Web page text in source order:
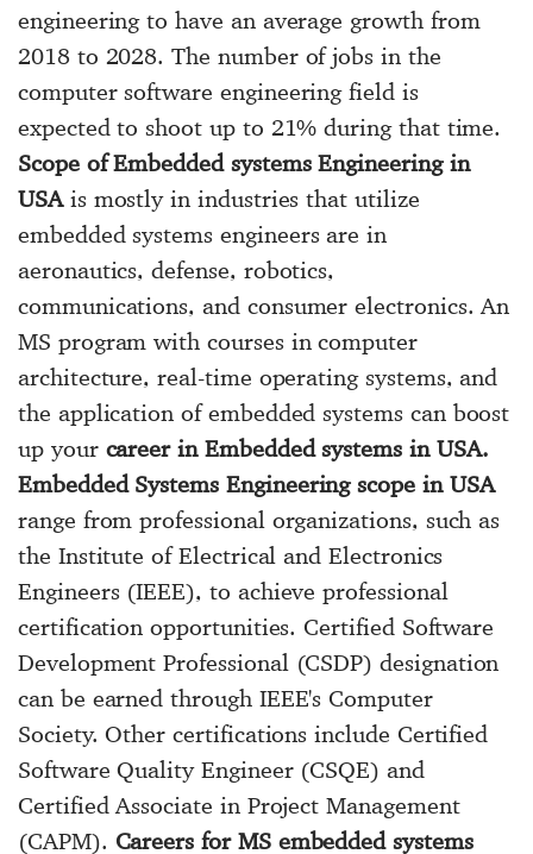
engineering to have an average growth from
2018 to 2028. The number of jobs in the
computer software engineering field is
expected to shoot up to 21% during that time.
Scope of Embedded systems Engineering in
USAis mostly in industries that utilize
embedded systems engineers are in
aeronautics, defense, robotics,
communications, and consumer electronics. An
MS program with courses in computer
architecture, real-time operating systems, and
the application of embedded systems can boost
up your career in Embedded systems in USA.
Embedded Systems Engineering scope in USA
range from professional organizations, such as
the Institute of Electrical and Electronics
Engineers (IEEE), to achieve professional
certification opportunities. Certified Software
Development Professional (CSDP) designation
can be earned through IEEE's Computer
Society. Other certifications include Certified
Software Quality Engineer (CSQE) and
Certified Associate in Project Management
(CAPM). Careers for MS embedded systems